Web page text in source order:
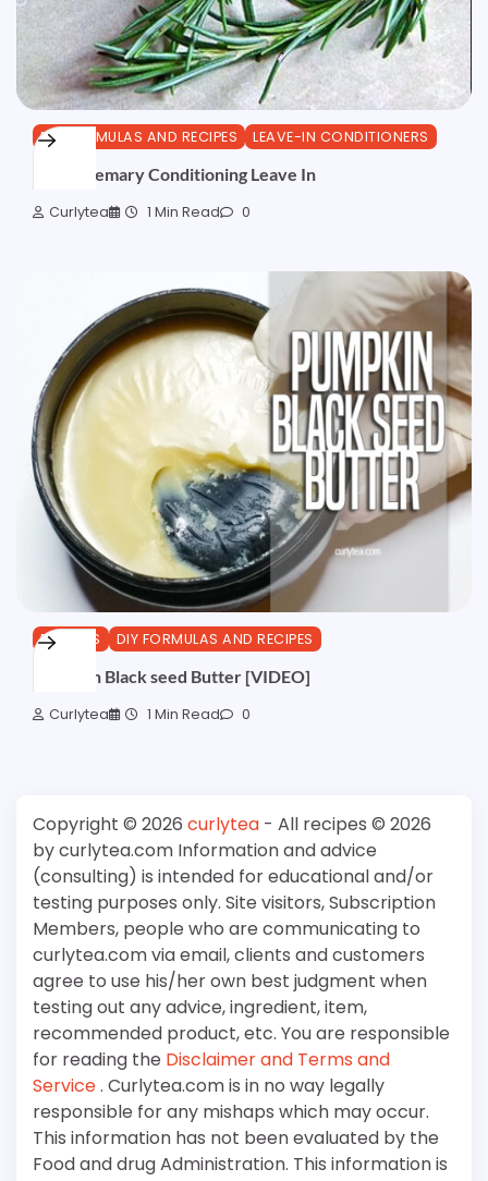
DIY FORMULAS AND RECIPES LEAVE-IN CONDITIONERS
Red Rosemary Conditioning Leave In
Curlytea 1 Min Read 0
BUTTERS DIY FORMULAS AND RECIPES
Pumpkin Black seed Butter [VIDEO]
Curlytea 1 Min Read 0
Copyright © 2026 curlytea - All recipes © 2026
by curlytea.com Information and advice
(consulting) is intended for educational and/or
testing purposes only. Site visitors, Subscription
Members, people who are communicating to
curlytea.com via email, clients and customers
agree to use his/her own best judgment when
testing out any advice, ingredient, item,
recommended product, etc. You are responsible
for reading the Disclaimer and Terms and
Service. Curlytea.com is in no way legally
responsible for any mishaps which may occur.
This information has not been evaluated by the
Food and drug Administration. This information is